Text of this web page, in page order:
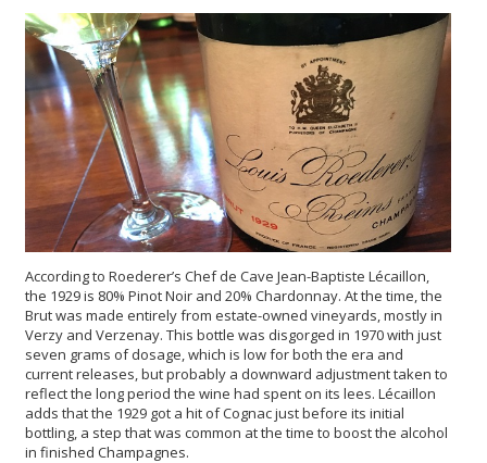
According to Roederer’s Chef de Cave Jean-Baptiste Lécaillon,
the 1929 is 80% Pinot Noir and 20% Chardonnay. At the time, the
Brut was made entirely from estate-owned vineyards, mostly in
Verzy and Verzenay. This bottle was disgorged in 1970 with just
seven grams of dosage, which is low for both the era and
current releases, but probably a downward adjustment taken to
reflect the long period the wine had spent on its lees. Lécaillon
adds that the 1929 got a hit of Cognac just before its initial
bottling, a step that was common at the time to boost the alcohol
in finished Champagnes.